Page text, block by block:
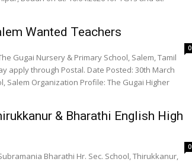
Wanted Teachers
0
Gugai Nursery & Primary School, Salem, Tamil
apply through Postal. Date Posted: 30th March
Salem Organization Profile: The Gugai Higher
& Bharathi English High
0
Bharathi Hr. Sec. School, Thirukkanur,